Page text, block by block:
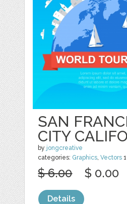
SAN
CITY
by jongcreative
categories: Graphics,Vectors 1
$ 6.00 $ 0.00
Details